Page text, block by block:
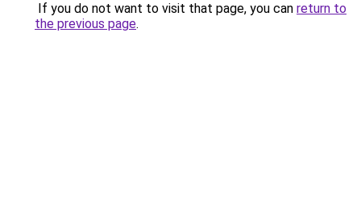
If you do not want to visit that page, you can return to
the previous page.